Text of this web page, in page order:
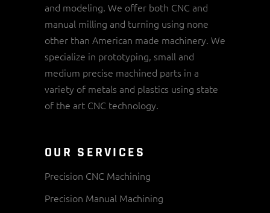
and modeling. We offer both CNC and
manual milling and turning using none
other than American made machinery. We
specialize in prototyping, small and
medium precise machined parts in a
variety of metals and plastics using state
of the art CNC technology.
OUR SERVICES
Precision CNC Machining
Precision Manual Machining